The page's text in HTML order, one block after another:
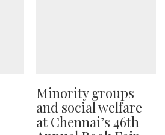
Minority groups
and social welfare
at Chennai’s 46th